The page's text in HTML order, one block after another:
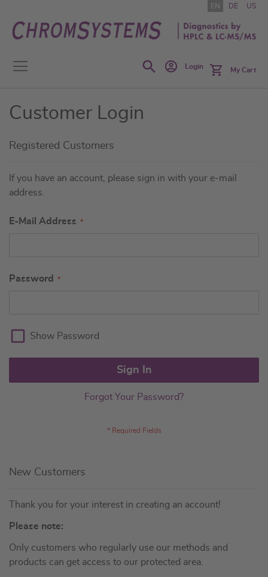
to
Content
EN DE US
SearchLogin My Cart
Customer Login
Registered Customers
If you have an account, please sign in with your e-mail
address.
E-Mail Address
Password
Show Password
Sign In
Forgot Your Password?
New Customers
Thank you for your interest in creating an account!
Please note:
Only customers who regularly use our methods and
products can get access to our protected area.